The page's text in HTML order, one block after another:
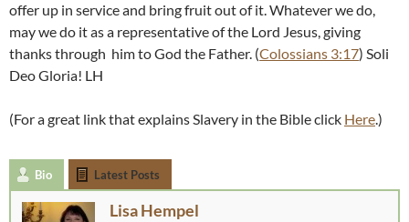
offer up in service and bring fruit out of it. Whatever we do,
may we do it as a representative of the Lord Jesus, giving
thanks through him to God the Father. (Colossians 3:17) Soli
Deo Gloria! LH
(For a great link that explains Slavery in the Bible click Here.)
Bio Latest Posts
Lisa Hempel